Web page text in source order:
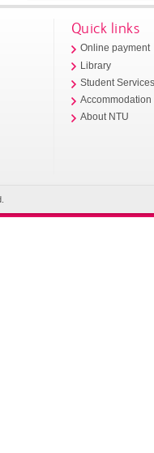
Quick links
Online payment
Library
Student
Accommodation
About NTU